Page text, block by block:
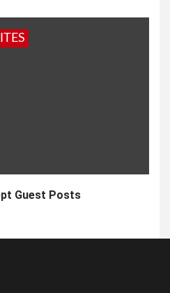
Guest Posts